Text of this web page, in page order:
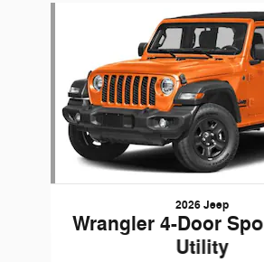
2026 Jeep
Wrangler 4-Door
Utility